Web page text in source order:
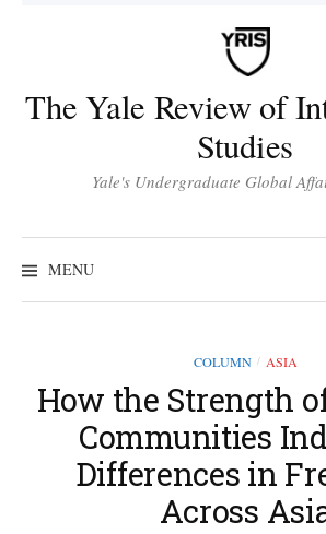
The Yale Review of
Studies
Yale's Undergraduate Global
MENU
COLUMN / ASIA
How the Strength
Communities
Differences in
Across